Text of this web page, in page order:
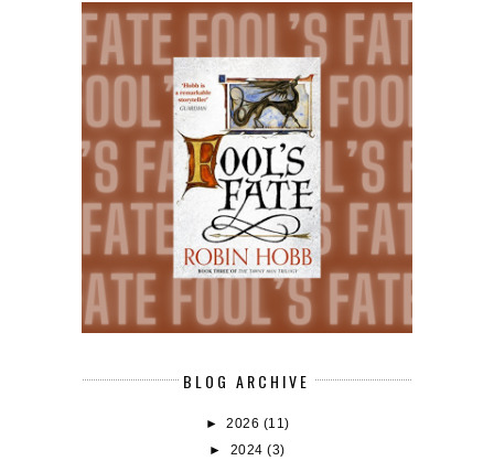
BLOG ARCHIVE
► 2026 (11)
► 2024(3)